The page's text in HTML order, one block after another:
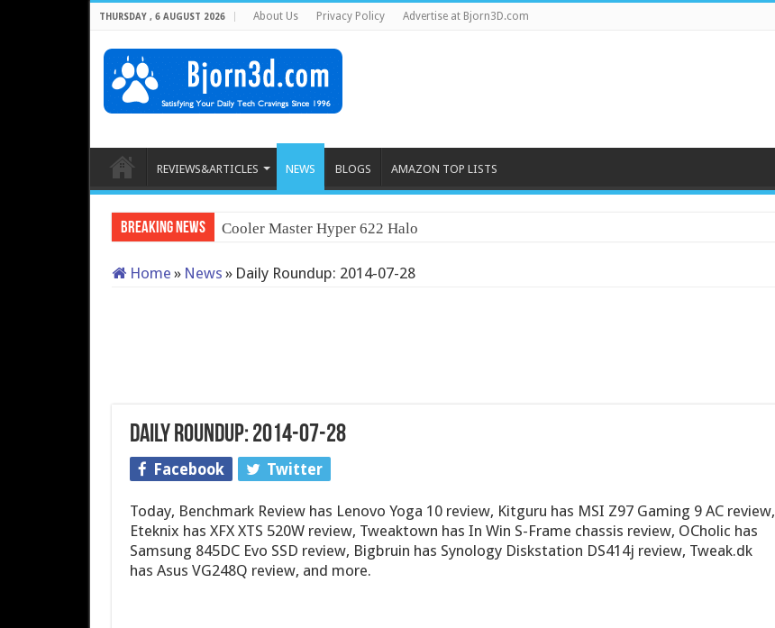
THURSDAY , 6 AUGUST 2026 About Us Privacy Policy Advertise at Bjorn3D.com
REVIEWS&ARTICLES NEWS BLOGS AMAZON TOP LISTS
Breaking News Cooler Master Hyper 622 Halo
Home » News » Daily Roundup: 2014-07-28
Daily Roundup: 2014-07-28
Facebook Twitter
Today, Benchmark Review has Lenovo Yoga 10 review, Kitguru has MSI Z97 Gaming 9 AC review,
Eteknix has XFX XTS 520W review, Tweaktown has In Win S-Frame chassis review, OCholic has
Samsung 845DC Evo SSD review, Bigbruin has Synology Diskstation DS414j review, Tweak.dk
has Asus VG248Q review, and more.